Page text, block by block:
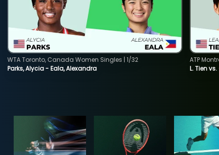
Parks, Alycia - Eala, Alexandra
WTA Toronto, Canada Women Singles | 1/32
L. Tien
ATP